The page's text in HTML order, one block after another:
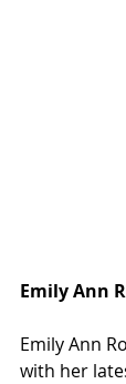
Emily Ann
Emily Ann
with her